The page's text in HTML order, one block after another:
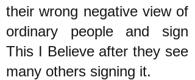
their wrong negative view of
ordinary people and sign
This I Believe after they see
many others signing it.